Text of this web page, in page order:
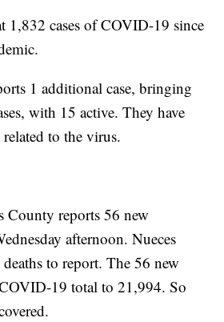
1,832 cases of COVID-19 since
1 additional case, bringing
with 15 active. They have
to the virus.
County reports 56 new
afternoon. Nueces
to report. The 56 new
COVID-19 total to 21,994. So